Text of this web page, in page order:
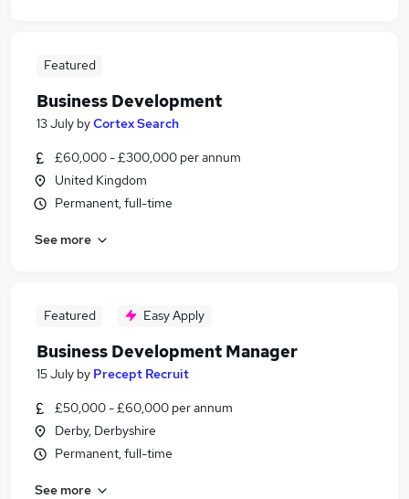
Featured
Business Development
13 July byCortex Search
£60,000 - £300,000 per annum
United Kingdom
Permanent, full-time
See more
Featured Easy Apply
Business Development Manager
15 July by Precept Recruit
£50,000 - £60,000 per annum
Derby, Derbyshire
Permanent, full-time
See more